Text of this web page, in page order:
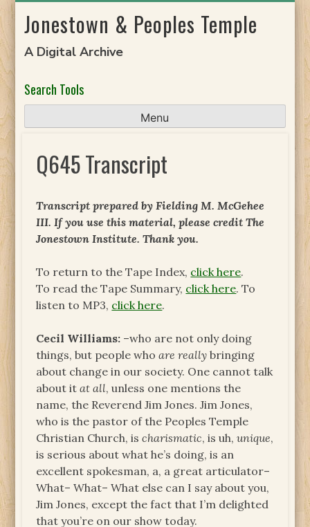
toJonestown & Peoples Temple
A Digital Archive
Search Tools
Menu
Q645 Transcript
Transcript prepared by Fielding M. McGehee
III. If you use this material, please credit The
Jonestown Institute. Thank you.
To return to the Tape Index, click here.
To read the Tape Summary, click here. To
listen to MP3, click here.
Cecil Williams: –who are not only doing
things, but people whoare really bringing
about change in our society. One cannot talk
about itat all, unless one mentions the
name, the Reverend Jim Jones. Jim Jones,
who is the pastor of the Peoples Temple
Christian Church, ischarismatic, is uh,unique,
is serious about what he’s doing, is an
excellent spokesman, a, a great articulator–
What– What– What else can I say about you,
Jim Jones, except the fact that I’m delighted
that you’re on our show today.